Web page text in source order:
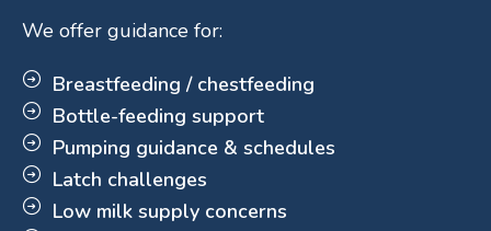
We offer guidance for:
Breastfeeding / chestfeeding
Bottle-feeding support
Pumping guidance & schedules
Latch challenges
Low milk supply concerns